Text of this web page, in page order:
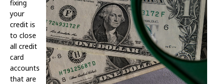
fixing
your
credit is
to close
all credit
card
accounts
that are